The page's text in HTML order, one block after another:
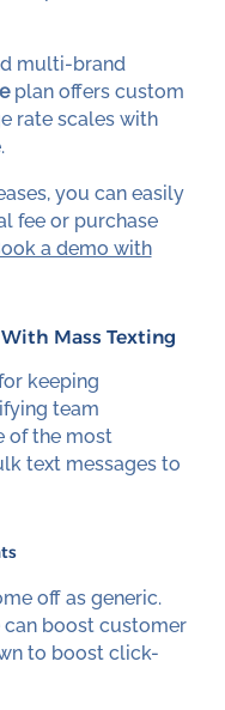
multi-brand
plan offers custom
rate scales with
you can easily
fee or purchase
a demo with
Mass Texting
keeping
team
of the most
text messages to
off as generic.
can boost customer
to boost click-